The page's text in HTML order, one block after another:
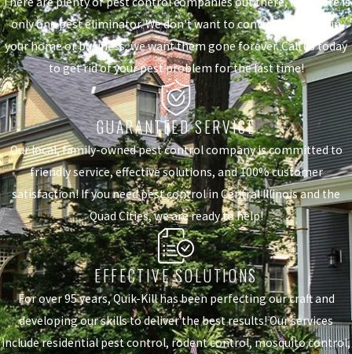
only one pest eliminator. We don't want to control the pests in
your home or business, we want them gone forever. Call us today
to get rid of your pest problem for the last time!
GUARANTEED SERVICE
Our local, family-owned pest control company is committed to
friendly service, effective solutions, and 100% customer
satisfaction! If you need pest control in Central Illinois and the
Quad Cities, we are ready to help!
EFFECTIVE SOLUTIONS
For over 95 years, Quik-Kill has been perfecting our craft and
developing our skills to deliver the best results! Our services
include residential pest control, rodent control, mosquito control,